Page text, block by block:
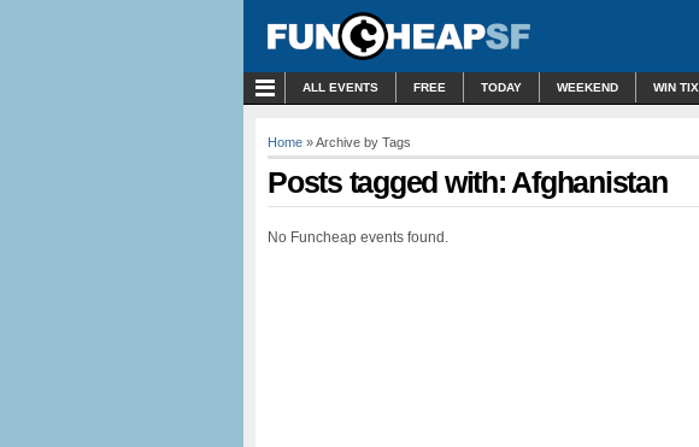
ALL EVENTS FREE TODAY WEEKEND WIN TIX
Home » Archive by Tags
Posts tagged with: Afghanistan
No Funcheap events found.